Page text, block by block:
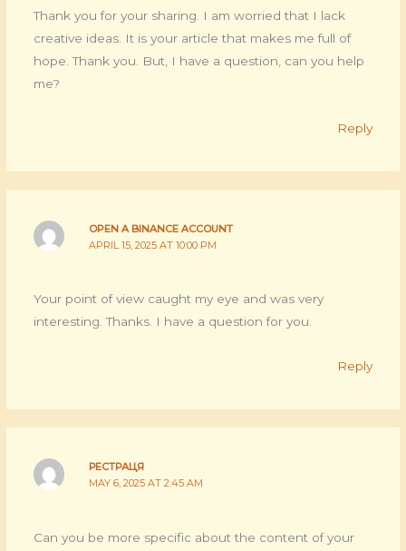
Thank you for your sharing. I am worried that I lack
creative ideas. It is your article that makes me full of
hope. Thank you. But, I have a question, can you help
me?
Reply
OPEN A BINANCE ACCOUNT
APRIL 15, 2025 AT 10:00 PM
Your point of view caught my eye and was very
interesting. Thanks. I have a question for you.
Reply
РЕСТРАЦЯ
MAY 6, 2025 AT 2:45 AM
Can you be more specific about the content of your